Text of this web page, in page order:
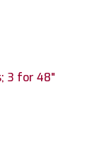
3 for 48"